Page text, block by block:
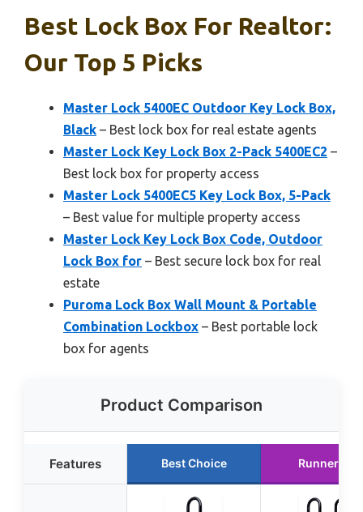
Best Lock Box For Realtor:
Our Top 5 Picks
Master Lock 5400EC Outdoor Key Lock Box,
Black – Best lock box for real estate agents
Master Lock Key Lock Box 2-Pack 5400EC2 –
Best lock box for property access
Master Lock 5400EC5 Key Lock Box, 5-Pack
– Best value for multiple property access
Master Lock Key Lock Box Code, Outdoor
Lock Box for – Best secure lock box for real
estate
Puroma Lock Box Wall Mount & Portable
Combination Lockbox – Best portable lock
box for agents
Product Comparison
Features Best Choice Runner Up